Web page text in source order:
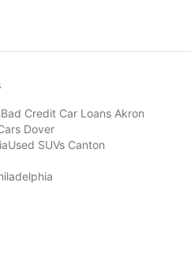
Bad Credit Car Loans Akron
Dover
Used SUVs Canton